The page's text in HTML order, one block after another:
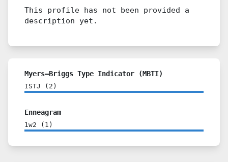
This profile has not been provided a
description yet.
Myers–Briggs Type Indicator (MBTI)
ISTJ ( 2 )
Enneagram
1w2 ( 1 )